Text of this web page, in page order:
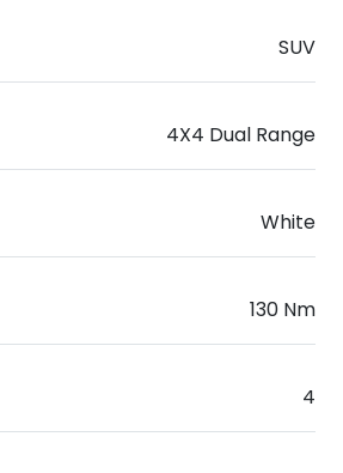
SUV
4X4 Dual Range
White
130 Nm
4